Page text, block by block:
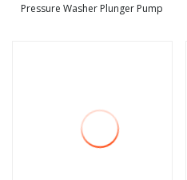
Pressure Washer Plunger Pump